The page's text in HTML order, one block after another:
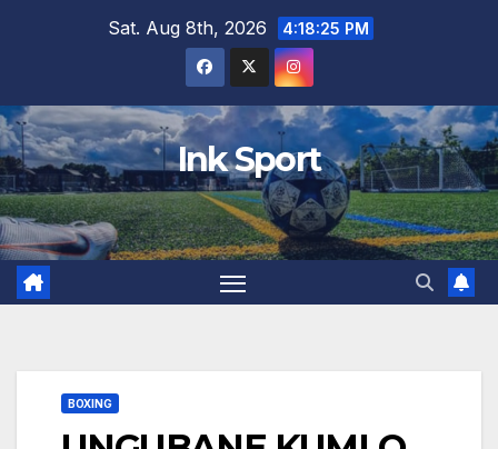
Sat. Aug 8th, 2026 4:18:26 PM
Ink Sport
BOXING